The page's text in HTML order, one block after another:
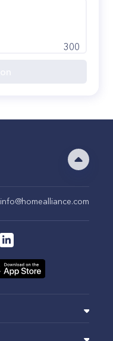
300
info@homealliance.com